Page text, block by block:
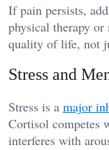
If pain persists,
physical therapy
quality of life, not
Stress and
Stress is a major
Cortisol competes
interferes with